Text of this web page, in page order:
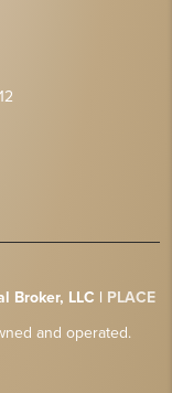
Broker, LLC | PLACE
and operated.